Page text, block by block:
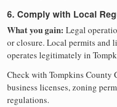
6. Comply with Local
What you gain: Legal
or closure. Local permits and
operates legitimately in
Check with Tompkins County
business licenses, zoning
regulations.